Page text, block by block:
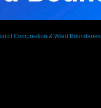
Composition & Ward Boundaries